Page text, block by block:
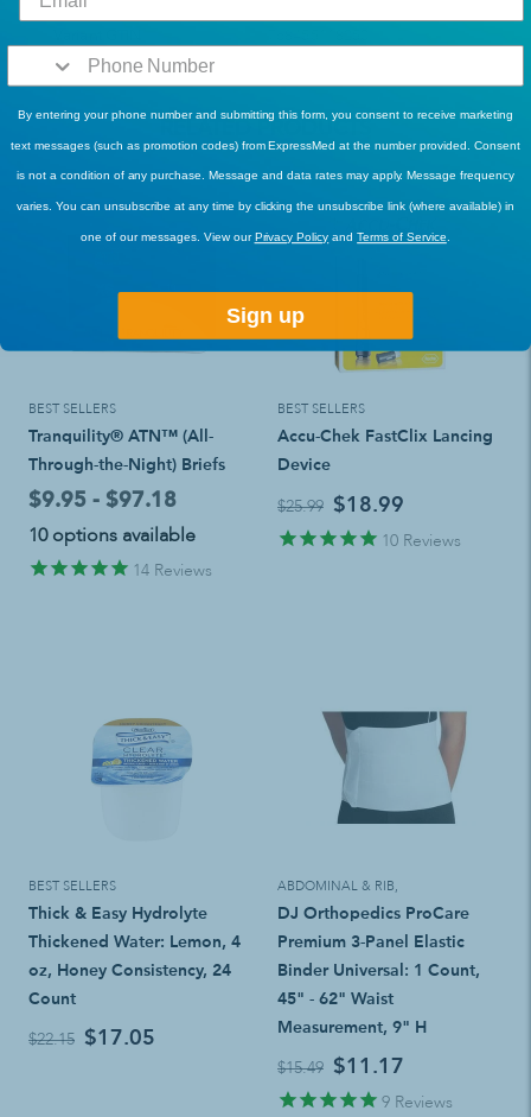
RELATED PRODUCTS
BEST SELLERS
Tranquility® ATN™ (All-
Through-the-Night) Briefs
$9.95 - $97.18
10 options available
14 Reviews
BEST SELLERS
Accu-Chek FastClix Lancing
Device
$25.99 $18.99
10 Reviews
BEST SELLERS
Thick & Easy Hydrolyte
Thickened Water: Lemon, 4
oz, Honey Consistency, 24
Count
$22.15 $17.05
ABDOMINAL & RIB,
DJ Orthopedics ProCare
Premium 3-Panel Elastic
Binder Universal: 1 Count,
45" - 62" Waist
Measurement, 9" H
$15.49 $11.17
9 Reviews
By entering your phone number and submitting this form, you consent to receive marketing
text messages (such as promotion codes) from ExpressMed at the number provided. Consent
is not a condition of any purchase. Message and data rates may apply. Message frequency
varies. You can unsubscribe at any time by clicking the unsubscribe link (where available) in
one of our messages. View ourPrivacy Policy andTerms of Service
Sign up